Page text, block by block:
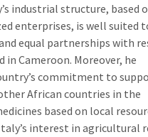
industrial structure, based
enterprises, is well suited
equal partnerships with
in Cameroon. Moreover, he
commitment to
African countries in the
based on local
interest in agricultural